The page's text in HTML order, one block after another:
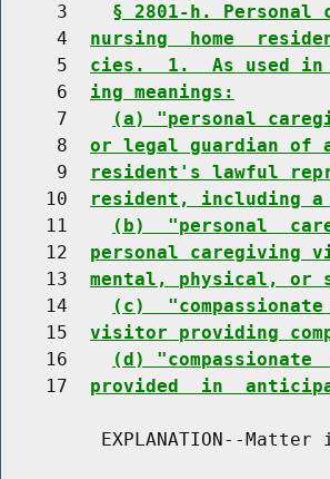
     3
§ 2801-h. Personal
     4
nursing  home
     5
cies.  1.  As used in
     6
ing meanings:
     7
(a) "personal
     8
or legal guardian of
     9
resident's lawful
    10
resident, including a
    11
(b)  "personal
    12
personal caregiving
    13
mental, physical, or
    14
(c)
    15
visitor providing
    16
(d)
    17
provided  in
EXPLANATION--Matter